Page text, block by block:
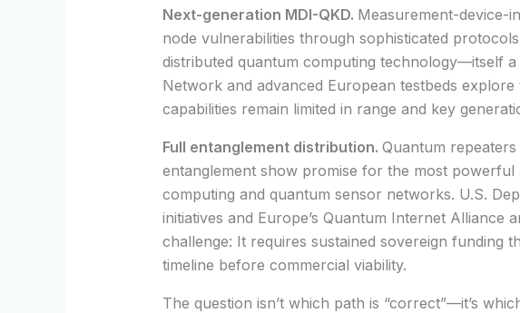
Next-generation MDI-QKD. Measurement-device-
node vulnerabilities through sophisticated
distributed quantum computing technology—itself a
Network and advanced European testbeds
capabilities remain limited in range and key
Full entanglement distribution. Quantum
entanglement show promise for the most
computing and quantum sensor networks. U.S.
initiatives and Europe’s Quantum Internet Alliance
challenge: It requires sustained sovereign funding
timeline before commercial viability.
The question isn’t which path is “correct”—it’s